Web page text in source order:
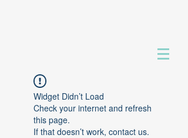
Widget Didn’t Load
Check your internet and refresh
this page.
If that doesn’t work, contact us.